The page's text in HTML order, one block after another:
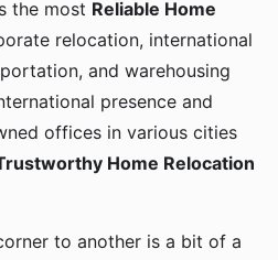
the most Reliable Home
relocation, international
and warehousing
presence and
offices in various cities
Home Relocation
to another is a bit of a